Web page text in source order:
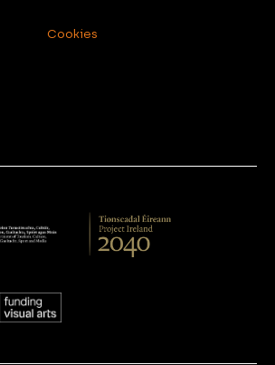
Cookies